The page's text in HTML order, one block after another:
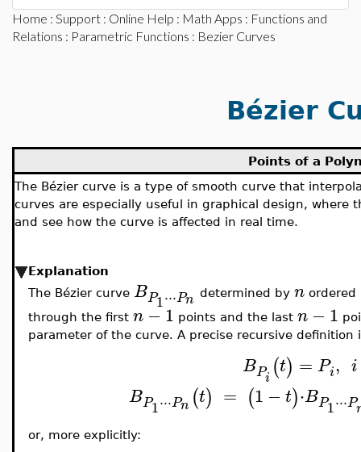
Home : Support : Online Help : Math Apps : Functions and
Relations : Parametric Functions : Bezier Curves
Bézier
Points of a
The Bézier curve is a type of smooth curve that
curves are especially useful in graphical design, where
and see how the curve is affected in real time.
Explanation
The Bézier curve BP1⋅⋅⋅Pn determined by n ordered
through the first n −1 points and the last n −1
parameter of the curve. A precise recursive definition
BPi (t) = Pi, i
BP1⋅⋅⋅Pn (t) = (1 −t)⋅BP1⋅⋅⋅P
or, more explicitly: